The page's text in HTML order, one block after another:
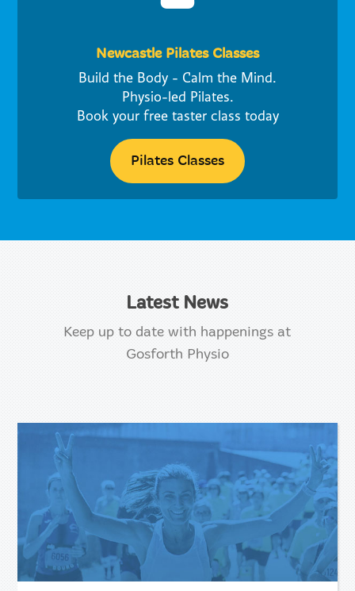
Newcastle Pilates Classes
Build the Body - Calm the Mind.
Physio-led Pilates.
Book your free taster class today
Pilates Classes
Latest News
Keep up to date with happenings at
Gosforth Physio